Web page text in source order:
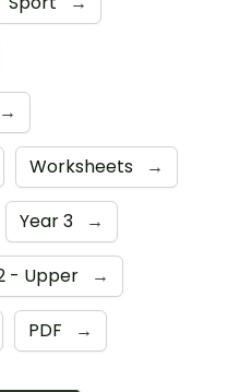
→
Worksheets →
Year 3 →
- Upper →
PDF →